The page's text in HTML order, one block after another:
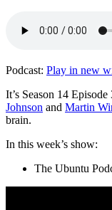
Podcast: Play in new
It’s Season 14
Johnson and Martin
brain.
In this week’s show:
The Ubuntu